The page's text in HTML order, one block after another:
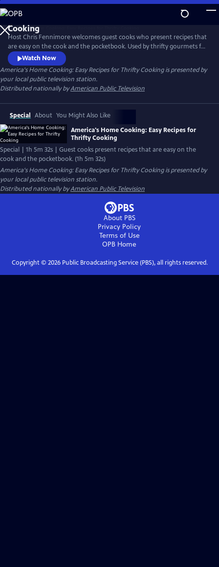
Skip
to
Main
Content
Host Chris Fennimore welcomes guest cooks who present recipes that
are easy on the cook and the pocketbook. Used by thrifty gourmets for
years, the recipes incorporate simple ingredients to make nourishing
family meals. The cooking segments include: “Legumes - Beans and
Greens,” “Crockpot Magic - Onion/Cranberry Brisket,” and “Classic
Casseroles - Baked Macaroni.”
Watch Now
America's Home Cooking: Easy Recipes for Thrifty Cookingis presented by
your local public television station.
Distributed nationally byAmerican Public Television
Special About You Might Also Like
America's Home Cooking: Easy Recipes for
Thrifty Cooking
Special | 1h 5m 32s | Guest cooks present recipes that are easy on the
cook and the pocketbook. (1h 5m 32s)
America's Home Cooking: Easy Recipes for Thrifty Cookingis presented by
your local public television station.
Distributed nationally byAmerican Public Television
About PBS
Privacy Policy
Terms of Use
OPB Home
Copyright © 2026Public Broadcasting Service (PBS), all rights reserved.